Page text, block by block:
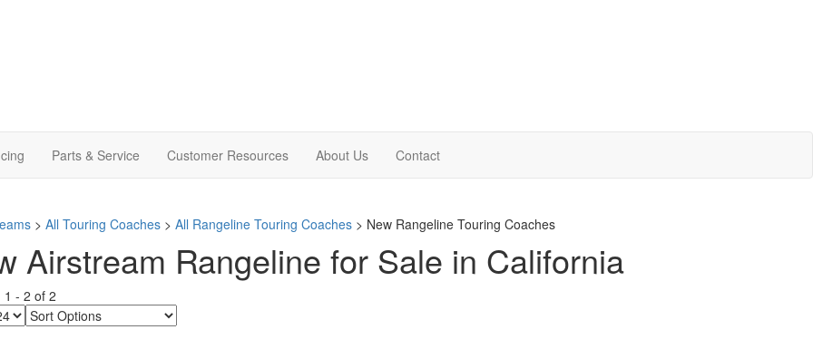
Parts & Service Customer Resources About Us Contact
> All Touring Coaches> All Rangeline Touring Coaches> New Rangeline Touring Coaches
Airstream Rangeline for Sale in California
1 - 2 of 2
Sort
Options